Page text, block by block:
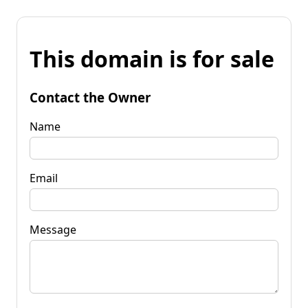
This domain is for sale
Contact the Owner
Name
Email
Message